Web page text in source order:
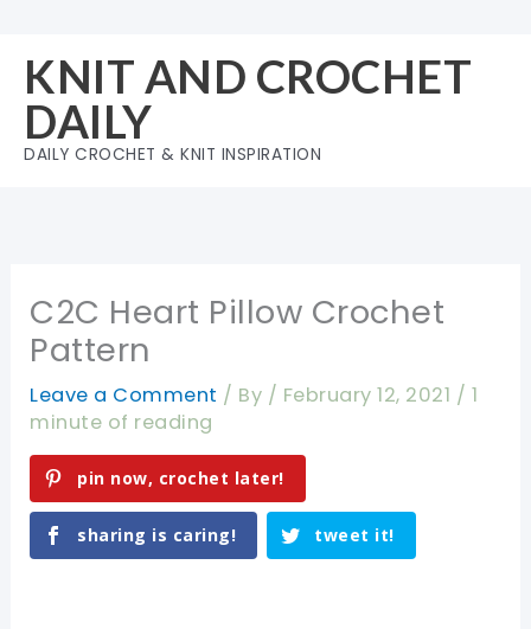
content
KNIT AND CROCHET
DAILY
DAILY CROCHET & KNIT INSPIRATION
C2C Heart Pillow Crochet
Pattern
Leave a Comment / By / February 12, 2021 / 1
minute of reading
pin now, crochet later!
sharing is caring! tweet it!